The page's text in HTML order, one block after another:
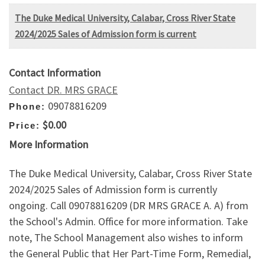
The Duke Medical University, Calabar, Cross River State
2024/2025 Sales of Admission form is current
Contact Information
Contact DR. MRS GRACE
Phone: 09078816209
Price: $0.00
More Information
The Duke Medical University, Calabar, Cross River State
2024/2025 Sales of Admission form is currently
ongoing. Call 09078816209 (DR MRS GRACE A. A) from
the School's Admin. Office for more information. Take
note, The School Management also wishes to inform
the General Public that Her Part-Time Form, Remedial,